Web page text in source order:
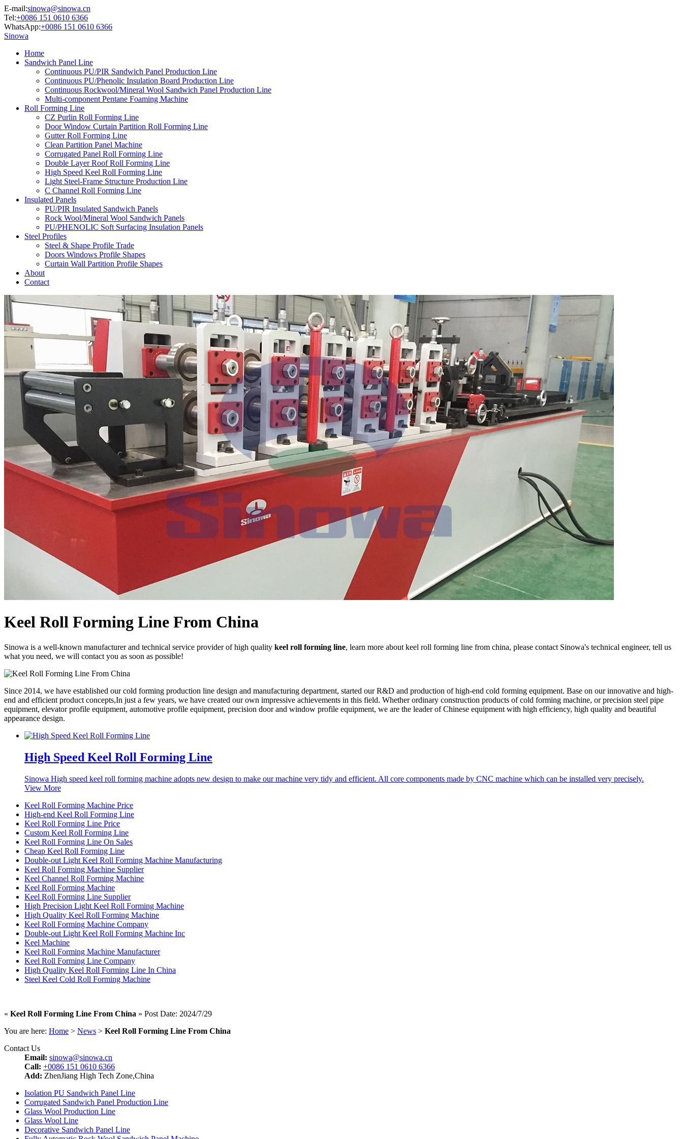
E-mail:sinowa@sinowa.cn
Tel:+0086 151 0610 6366
WhatsApp:+0086 151 0610 6366
Sinowa
Home
Sandwich Panel Line
Continuous PU/PIR Sandwich Panel Production Line
Continuous PU/Phenolic Insulation Board Production Line
Continuous Rockwool/Mineral Wool Sandwich Panel Production Line
Multi-component Pentane Foaming Machine
Roll Forming Line
CZ Purlin Roll Forming Line
Door Window Curtain Partition Roll Forming Line
Gutter Roll Forming Line
Clean Partition Panel Machine
Corrugated Panel Roll Forming Line
Double Layer Roof Roll Forming Line
High Speed Keel Roll Forming Line
Light Steel-Frame Structure Production Line
C Channel Roll Forming Line
Insulated Panels
PU/PIR Insulated Sandwich Panels
Rock Wool/Mineral Wool Sandwich Panels
PU/PHENOLIC Soft Surfacing Insulation Panels
Steel Profiles
Steel & Shape Profile Trade
Doors Windows Profile Shapes
Curtain Wall Partition Profile Shapes
About
Contact
Keel Roll Forming Line From China
Sinowa is a well-known manufacturer and technical service provider of high quality keel roll forming line, learn more about keel roll forming line from china, please contact Sinowa's technical engineer, tell us
what you need, we will contact you as soon as possible!
Since 2014, we have established our cold forming production line design and manufacturing department, started our R&D and production of high-end cold forming equipment. Base on our innovative and high-
end and efficient product concepts,In just a few years, we have created our own impressive achievements in this field. Whether ordinary construction products of cold forming machine, or precision steel pipe
equipment, elevator profile equipment, automotive profile equipment, precision door and window profile equipment, we are the leader of Chinese equipment with high efficiency, high quality and beautiful
appearance design.
High Speed Keel Roll Forming Line
Sinowa High speed keel roll forming machine adopts new design to make our machine very tidy and efficient. All core components made by CNC machine which can be installed very precisely.
View More
Keel Roll Forming Machine Price
High-end Keel Roll Forming Line
Keel Roll Forming Line Price
Custom Keel Roll Forming Line
Keel Roll Forming Line On Sales
Cheap Keel Roll Forming Line
Double-out Light Keel Roll Forming Machine Manufacturing
Keel Roll Forming Machine Supplier
Keel Channel Roll Forming Machine
Keel Roll Forming Machine
Keel Roll Forming Line Supplier
High Precision Light Keel Roll Forming Machine
High Quality Keel Roll Forming Machine
Keel Roll Forming Machine Company
Double-out Light Keel Roll Forming Machine Inc
Keel Machine
Keel Roll Forming Machine Manufacturer
Keel Roll Forming Line Company
High Quality Keel Roll Forming Line In China
Steel Keel Cold Roll Forming Machine
« Keel Roll Forming Line From China » Post Date: 2024/7/29
You are here: Home > News > Keel Roll Forming Line From China
Contact Us
Email: sinowa@sinowa.cn
Call: +0086 151 0610 6366
Add: ZhenJiang High Tech Zone,China
Isolation PU Sandwich Panel Line
Corrugated Sandwich Panel Production Line
Glass Wool Production Line
Glass Wool Line
Decorative Sandwich Panel Line